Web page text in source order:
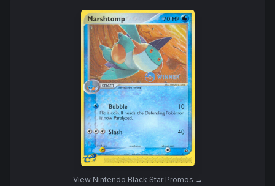
View Nintendo Black Star Promos →